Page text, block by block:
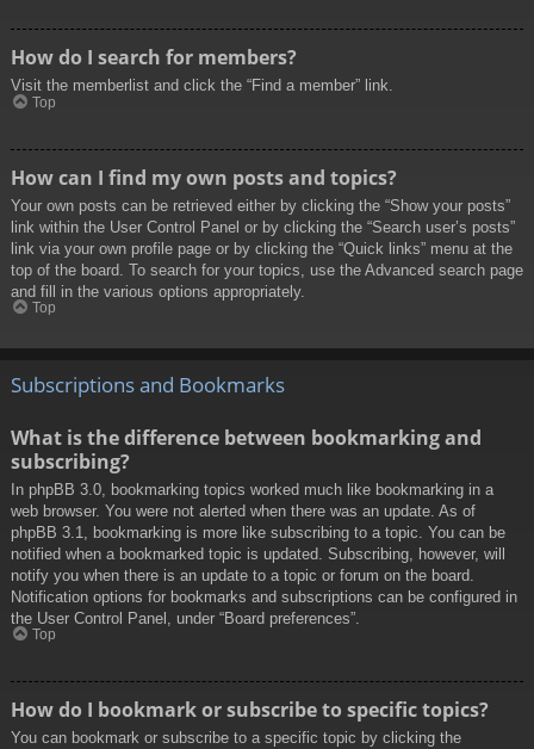
How do I search for members?
Visit the memberlist and click the “Find a member” link.
Top
How can I find my own posts and topics?
Your own posts can be retrieved either by clicking the “Show your posts”
link within the User Control Panel or by clicking the “Search user’s posts”
link via your own profile page or by clicking the “Quick links” menu at the
top of the board. To search for your topics, use the Advanced search page
and fill in the various options appropriately.
Top
Subscriptions and Bookmarks
What is the difference between bookmarking and
subscribing?
In phpBB 3.0, bookmarking topics worked much like bookmarking in a
web browser. You were not alerted when there was an update. As of
phpBB 3.1, bookmarking is more like subscribing to a topic. You can be
notified when a bookmarked topic is updated. Subscribing, however, will
notify you when there is an update to a topic or forum on the board.
Notification options for bookmarks and subscriptions can be configured in
the User Control Panel, under “Board preferences”.
Top
How do I bookmark or subscribe to specific topics?
You can bookmark or subscribe to a specific topic by clicking the